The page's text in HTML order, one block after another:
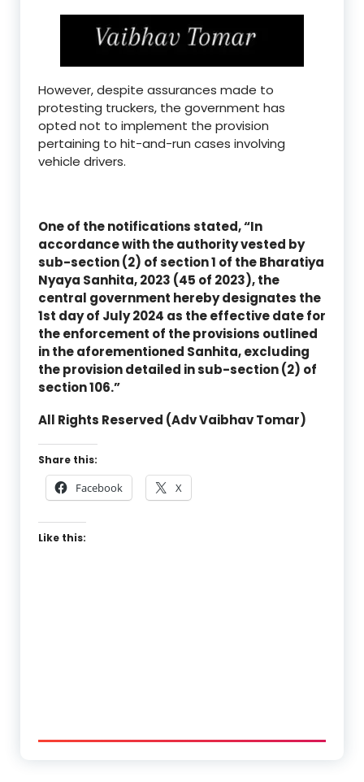
However, despite assurances made to
protesting truckers, the government has
opted not to implement the provision
pertaining to hit-and-run cases involving
vehicle drivers.
One of the notifications stated, “In
accordance with the authority vested by
sub-section (2) of section 1 of the Bharatiya
Nyaya Sanhita, 2023 (45 of 2023), the
central government hereby designates the
1st day of July 2024 as the effective date for
the enforcement of the provisions outlined
in the aforementioned Sanhita, excluding
the provision detailed in sub-section (2) of
section 106.”
All Rights Reserved (Adv Vaibhav Tomar)
Share this:
Facebook X
Like this: